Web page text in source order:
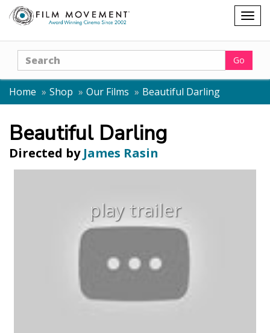
Shopping
cart
Search Go
Home Shop Our Films Beautiful Darling
Beautiful Darling
Directed by James Rasin
play trailer